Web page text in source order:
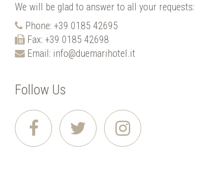
We will be glad to answer to all your requests:
Phone: +39 0185 42695
Fax: +39 0185 42698
Email: info@duemarihotel.it
Follow Us